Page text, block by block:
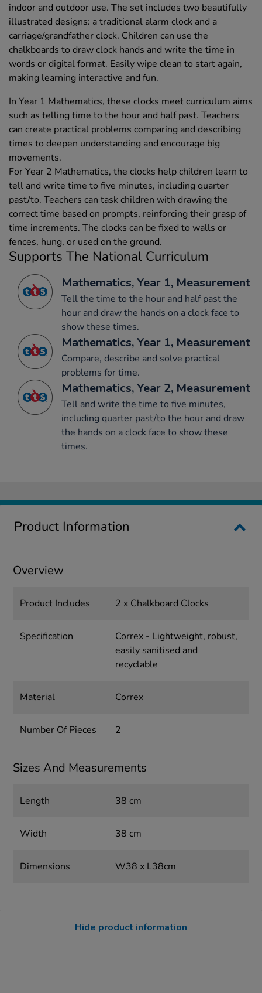
indoor and outdoor use. The set includes two beautifully
illustrated designs: a traditional alarm clock and a
carriage/grandfather clock. Children can use the
chalkboards to draw clock hands and write the time in
words or digital format. Easily wipe clean to start again,
making learning interactive and fun.
In Year 1 Mathematics, these clocks meet curriculum aims
such as telling time to the hour and half past. Teachers
can create practical problems comparing and describing
times to deepen understanding and encourage big
movements.
For Year 2 Mathematics, the clocks help children learn to
tell and write time to five minutes, including quarter
past/to. Teachers can task children with drawing the
correct time based on prompts, reinforcing their grasp of
time increments. The clocks can be fixed to walls or
fences, hung, or used on the ground.
Supports The National Curriculum
Mathematics, Year 1, Measurement
Tell the time to the hour and half past the
hour and draw the hands on a clock face to
show these times.
Mathematics, Year 1, Measurement
Compare, describe and solve practical
problems for time.
Mathematics, Year 2, Measurement
Tell and write the time to five minutes,
including quarter past/to the hour and draw
the hands on a clock face to show these
times.
Product Information
Overview
Product Includes 2 x Chalkboard Clocks
Specification
Correx - Lightweight, robust,
easily sanitised and
recyclable
Material Correx
Number Of Pieces 2
Sizes And Measurements
Length 38 cm
Width 38 cm
Dimensions W38 x L38cm
Hide product information